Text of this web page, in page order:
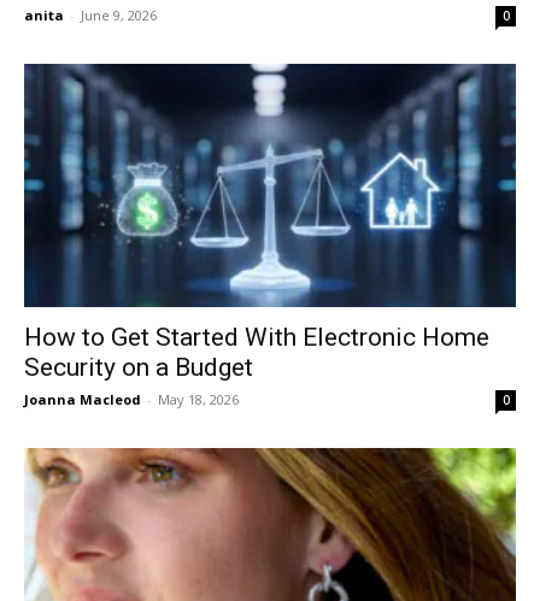
anita - June 9, 2026 0
How to Get Started With Electronic Home
Security on a Budget
Joanna Macleod - May 18, 2026 0